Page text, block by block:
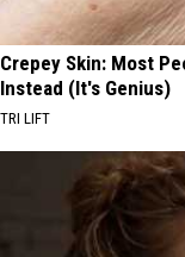
Crepey Skin: Most
Instead (It's Genius)
TRI LIFT